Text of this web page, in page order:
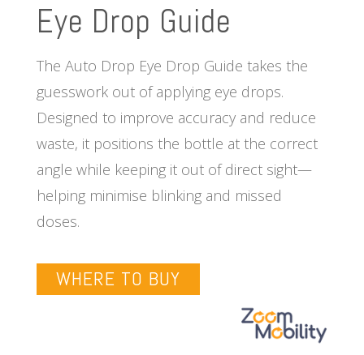
Eye Drop Guide
The Auto Drop Eye Drop Guide takes the
guesswork out of applying eye drops.
Designed to improve accuracy and reduce
waste, it positions the bottle at the correct
angle while keeping it out of direct sight—
helping minimise blinking and missed
doses.
WHERE TO BUY